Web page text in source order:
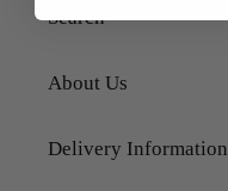
Search
About Us
Delivery Information